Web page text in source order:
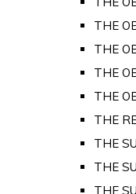
THE
THE
THE
THE
THE
THE
THE
THE